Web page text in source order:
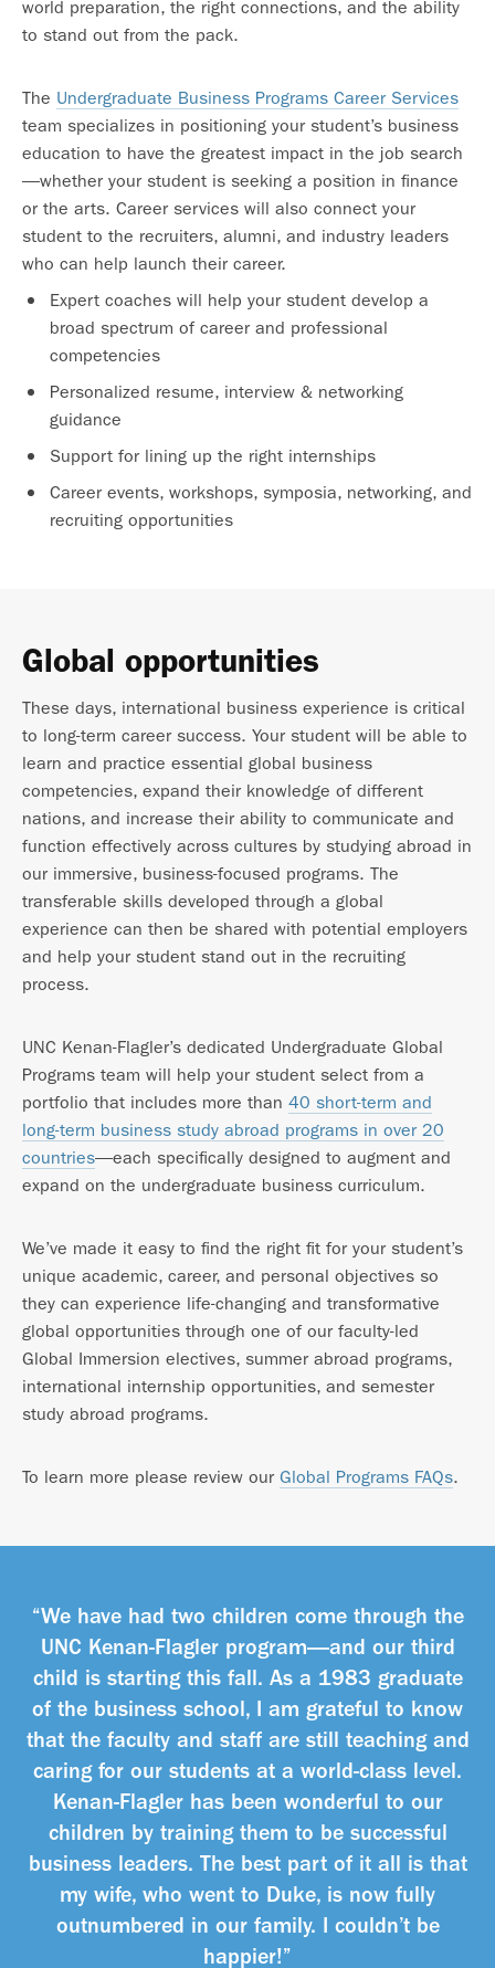
world preparation, the right connections, and the ability
to stand out from the pack.
The Undergraduate Business Programs Career Services
team specializes in positioning your student’s business
education to have the greatest impact in the job search
—whether your student is seeking a position in finance
or the arts. Career services will also connect your
student to the recruiters, alumni, and industry leaders
who can help launch their career.
Expert coaches will help your student develop a
broad spectrum of career and professional
competencies
Personalized resume, interview & networking
guidance
Support for lining up the right internships
Career events, workshops, symposia, networking, and
recruiting opportunities
Global opportunities
These days, international business experience is critical
to long-term career success. Your student will be able to
learn and practice essential global business
competencies, expand their knowledge of different
nations, and increase their ability to communicate and
function effectively across cultures by studying abroad in
our immersive, business-focused programs. The
transferable skills developed through a global
experience can then be shared with potential employers
and help your student stand out in the recruiting
process.
UNC Kenan-Flagler’s dedicated Undergraduate Global
Programs team will help your student select from a
portfolio that includes more than 40 short-term and
long-term business study abroad programs in over 20
countries—each specifically designed to augment and
expand on the undergraduate business curriculum.
We’ve made it easy to find the right fit for your student’s
unique academic, career, and personal objectives so
they can experience life-changing and transformative
global opportunities through one of our faculty-led
Global Immersion electives, summer abroad programs,
international internship opportunities, and semester
study abroad programs.
To learn more please review our Global Programs FAQs.
“We have had two children come through the
UNC Kenan-Flagler program—and our third
child is starting this fall. As a 1983 graduate
of the business school, I am grateful to know
that the faculty and staff are still teaching and
caring for our students at a world-class level.
Kenan-Flagler has been wonderful to our
children by training them to be successful
business leaders. The best part of it all is that
my wife, who went to Duke, is now fully
outnumbered in our family. I couldn’t be
happier!”